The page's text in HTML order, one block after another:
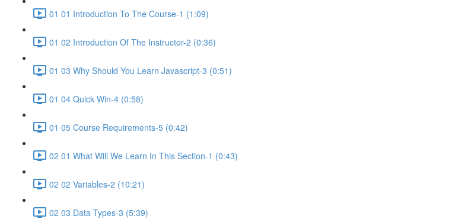
01 01 Introduction To The Course-1 (1:09)
01 02 Introduction Of The Instructor-2 (0:36)
01 03 Why Should You Learn Javascript-3 (0:51)
01 04 Quick Win-4 (0:58)
01 05 Course Requirements-5 (0:42)
02 01 What Will We Learn In This Section-1 (0:43)
02 02 Variables-2 (10:21)
02 03 Data Types-3 (5:39)